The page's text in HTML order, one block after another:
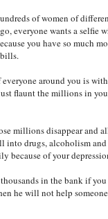
of women of
everyone wants a
you have so much
everyone around you is
flaunt the millions in
millions disappear and
into drugs, alcoholism
because of your
in the bank if
he will not help